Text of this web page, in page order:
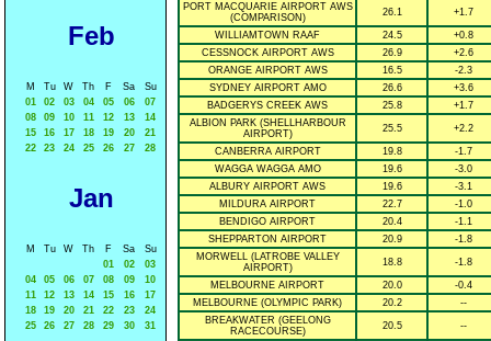
Feb
M Tu W Th F Sa
Su
01
02 03 04 05 06
07
08
09 10 11 12 13
14
15
16 17 18 19 20
21
22
23 24 25 26 27 28
Jan
M Tu W Th F Sa
Su
01
02
03
04
05 06 07 08 09
10
11
12 13 14 15 16
17
18
19 20 21 22 23
24
25
26 27 28 29 30 31
PORT MACQUARIE AIRPORT AWS
(COMPARISON)
26.1 +1.7
WILLIAMTOWN RAAF 24.5
+0.8
CESSNOCK AIRPORT AWS
26.9
+2.6
ORANGE AIRPORT AWS
16.5
-2.3
SYDNEY AIRPORT AMO
26.6
+3.6
BADGERYS CREEK AWS
25.8
+1.7
ALBION PARK (SHELLHARBOUR
AIRPORT)
25.5 +2.2
CANBERRA AIRPORT 19.8
-1.7
WAGGA WAGGA AMO
19.6
-3.0
ALBURY AIRPORT AWS
19.6
-3.1
MILDURA AIRPORT
22.7
-1.0
BENDIGO AIRPORT
20.4
-1.1
SHEPPARTON AIRPORT
20.9
-1.8
MORWELL (LATROBE VALLEY
AIRPORT)
18.8 -1.8
MELBOURNE AIRPORT 20.0
-0.4
MELBOURNE (OLYMPIC PARK)
20.2
--
BREAKWATER (GEELONG
RACECOURSE)
20.5 --